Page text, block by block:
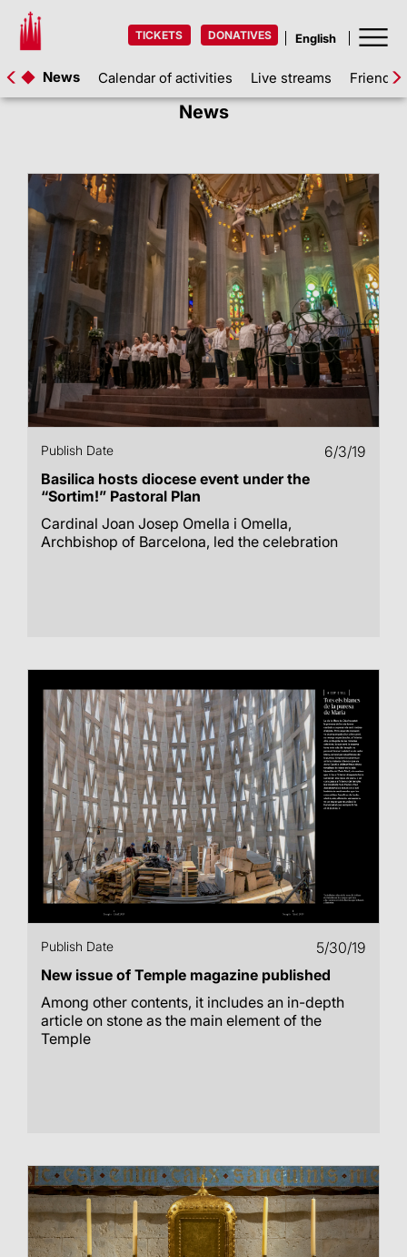
TICKETS DONATIVES
News Calendar of activities Live streams Friends
News
Publish Date
6/3/19
Basilica hosts diocese event under the
“Sortim!” Pastoral Plan
Cardinal Joan Josep Omella i Omella,
Archbishop of Barcelona, led the celebration
Publish Date
5/30/19
New issue of Temple magazine published
Among other contents, it includes an in-depth
article on stone as the main element of the
Temple